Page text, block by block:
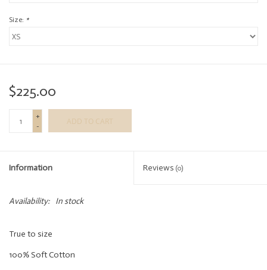
Size: *
$225.00
+
-
ADD TO CART
Information Reviews (0)
Availability: In stock
True to size
100% Soft Cotton